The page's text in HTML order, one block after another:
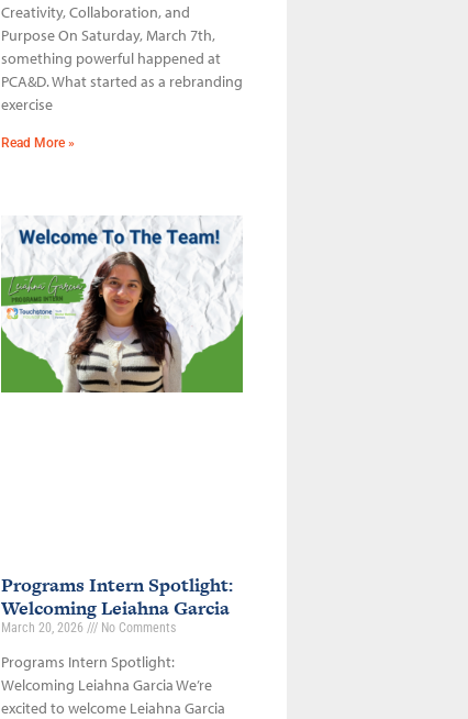
Creativity, Collaboration, and
Purpose On Saturday, March 7th,
something powerful happened at
PCA&D. What started as a rebranding
exercise
Read More »
Programs Intern Spotlight:
Welcoming Leiahna Garcia
March 20, 2026 No Comments
Programs Intern Spotlight:
Welcoming Leiahna Garcia We’re
excited to welcome Leiahna Garcia